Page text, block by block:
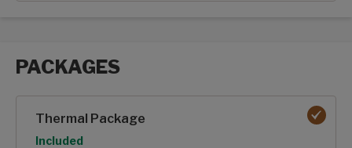
PACKAGES
Thermal Package
Option
Included